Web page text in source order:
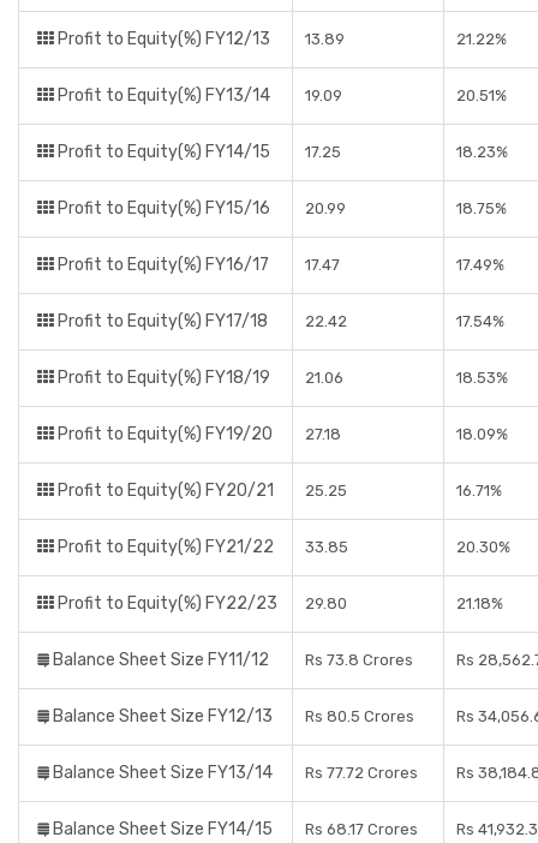
Profit to Equity(%) FY12/13 13.89 21.22%
Profit to Equity(%) FY13/14 19.09 20.51%
Profit to Equity(%) FY14/15 17.25 18.23%
Profit to Equity(%) FY15/16 20.99 18.75%
Profit to Equity(%) FY16/17 17.47 17.49%
Profit to Equity(%) FY17/18 22.42 17.54%
Profit to Equity(%) FY18/19 21.06 18.53%
Profit to Equity(%) FY19/20 27.18 18.09%
Profit to Equity(%) FY20/21 25.25 16.71%
Profit to Equity(%) FY21/22 33.85 20.30%
Profit to Equity(%) FY22/23 29.80 21.18%
Balance Sheet Size FY11/12 Rs 73.8 Crores Rs
Balance Sheet Size FY12/13 Rs 80.5 Crores Rs
Balance Sheet Size FY13/14 Rs 77.72 Crores Rs
Balance Sheet Size FY14/15 Rs 68.17 Crores Rs